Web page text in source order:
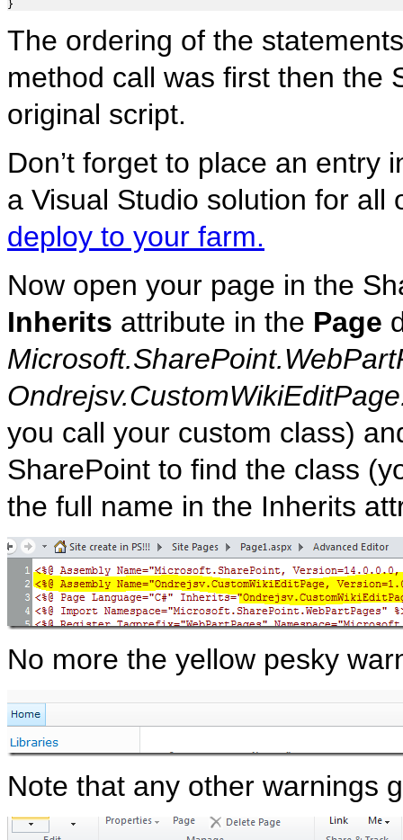
The ordering of the
method call was first then the
original script.
Don’t forget to place an entry
a Visual Studio solution for all
deploy to your farm.
Now open your page in the
Inherits attribute in the Page
you call your custom class)
SharePoint to find the class
the full name in the Inherits
No more the yellow pesky
Note that any other warnings